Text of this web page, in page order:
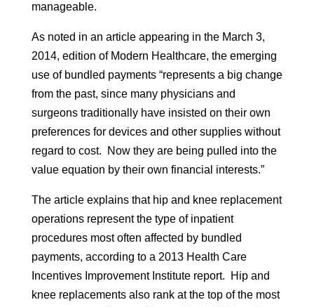
manageable.
As noted in an article appearing in the March 3,
2014, edition of Modern Healthcare, the emerging
use of bundled payments “represents a big change
from the past, since many physicians and
surgeons traditionally have insisted on their own
preferences for devices and other supplies without
regard to cost. Now they are being pulled into the
value equation by their own financial interests.”
The article explains that hip and knee replacement
operations represent the type of inpatient
procedures most often affected by bundled
payments, according to a 2013 Health Care
Incentives Improvement Institute report. Hip and
knee replacements also rank at the top of the most